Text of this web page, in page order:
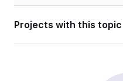
Projects with this topic